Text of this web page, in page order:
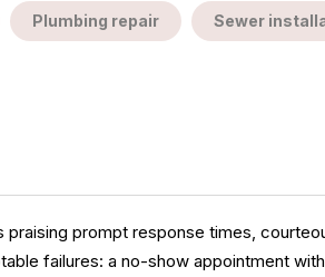
Plumbing repair Sewer
prompt response times,
failures: a no-show appointment